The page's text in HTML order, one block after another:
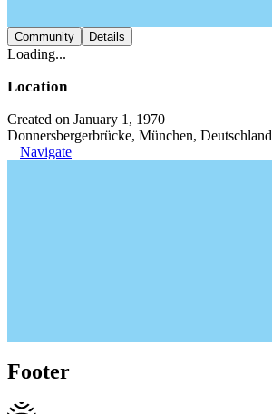
Community Details
Loading...
Location
Created on January 1, 1970
Donnersbergerbrücke, München, Deutschland
Navigate
Footer